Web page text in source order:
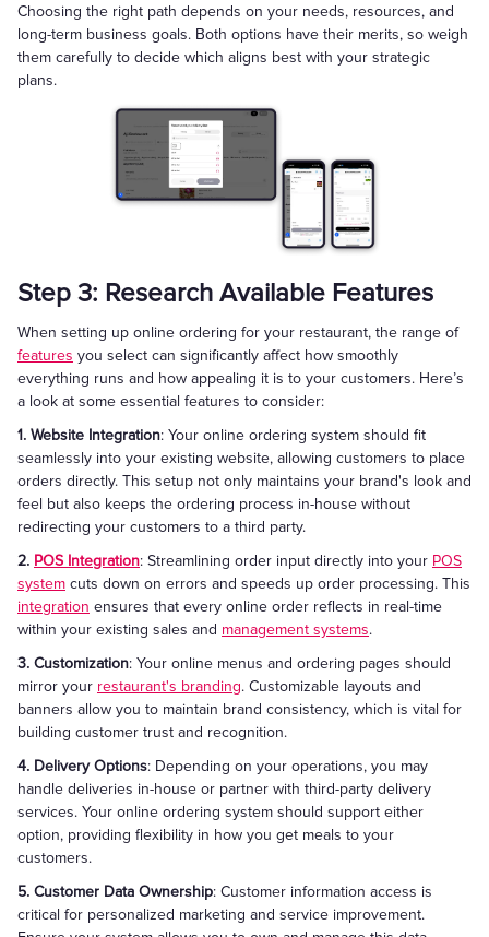
Choosing the right path depends on your needs, resources, and
long-term business goals. Both options have their merits, so weigh
them carefully to decide which aligns best with your strategic
plans.
Step 3: Research Available Features
When setting up online ordering for your restaurant, the range of
features you select can significantly affect how smoothly
everything runs and how appealing it is to your customers. Here’s
a look at some essential features to consider:
1. Website Integration: Your online ordering system should fit
seamlessly into your existing website, allowing customers to place
orders directly. This setup not only maintains your brand's look and
feel but also keeps the ordering process in-house without
redirecting your customers to a third party.
2. POS Integration: Streamlining order input directly into your POS
system cuts down on errors and speeds up order processing. This
integration ensures that every online order reflects in real-time
within your existing sales and management systems.
3. Customization: Your online menus and ordering pages should
mirror your restaurant's branding. Customizable layouts and
banners allow you to maintain brand consistency, which is vital for
building customer trust and recognition.
4. Delivery Options: Depending on your operations, you may
handle deliveries in-house or partner with third-party delivery
services. Your online ordering system should support either
option, providing flexibility in how you get meals to your
customers.
5. Customer Data Ownership: Customer information access is
critical for personalized marketing and service improvement.